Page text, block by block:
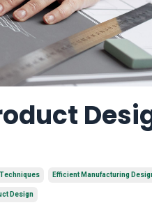
Techniques Efficient Manufacturing
Design